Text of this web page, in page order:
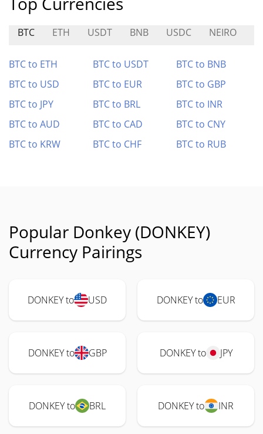
BTC ETH USDT BNB USDC NEIRO
BTC to ETH BTC to USDT
BTC to BNB
BTC to USD
BTC to EUR
BTC to GBP
BTC to JPY
BTC to BRL
BTC to INR
BTC to AUD
BTC to CAD
BTC to CNY
BTC to KRW
BTC to CHF BTC to RUB
Popular Donkey (DONKEY)
Currency Pairings
DONKEY to USD DONKEY to EUR
DONKEY to GBP DONKEY to JPY
DONKEY to BRL DONKEY to INR